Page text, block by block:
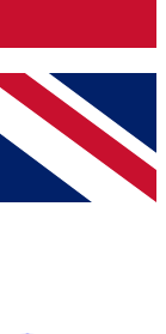
Future brands
Privacy Policy